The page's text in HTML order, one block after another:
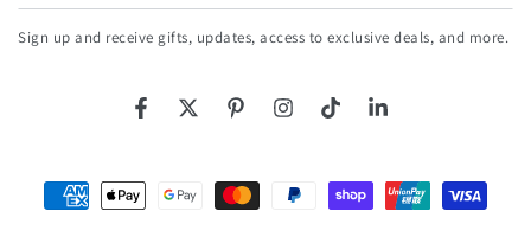
email
here
Sign up and receive gifts, updates, access to exclusive deals, and more.
FacebookTwitterPinterestInstagramTikTokLinkedIn
Payment